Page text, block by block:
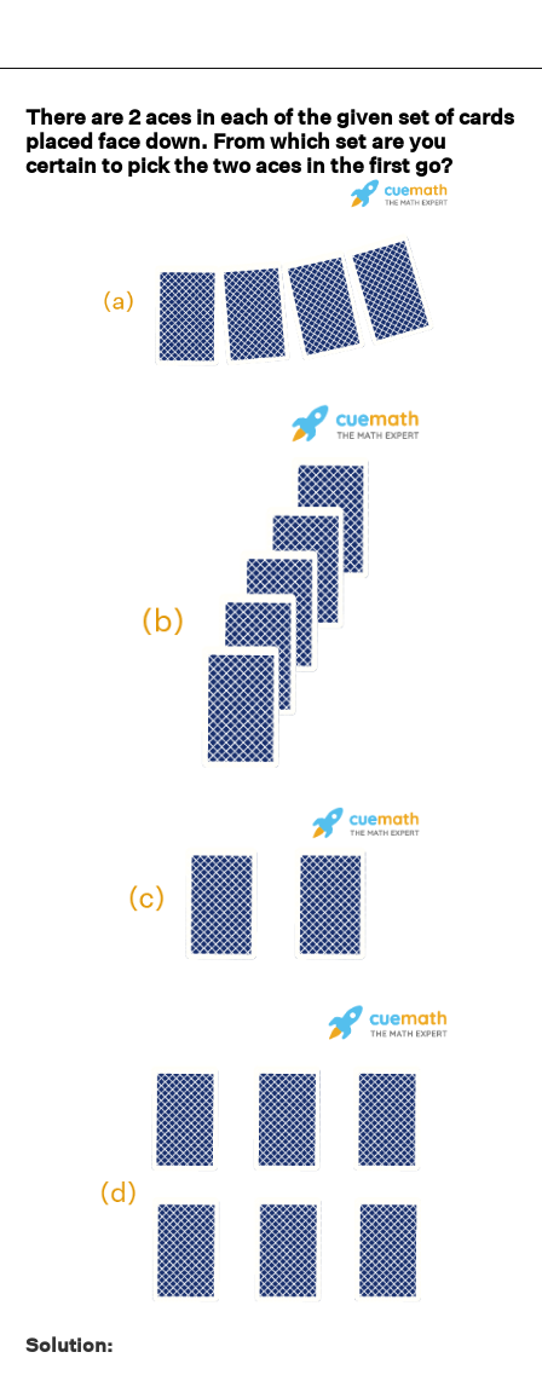
There are 2 aces in each of the given set of cards
placed face down. From which set are you
certain to pick the two aces in the first go?
Solution: